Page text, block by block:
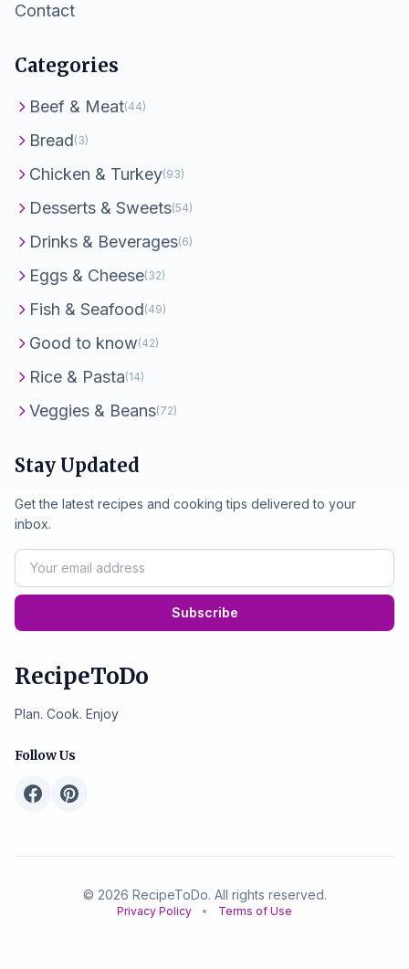
Contact
Categories
Beef & Meat(44)
Bread(3)
Chicken & Turkey(93)
Desserts & Sweets(54)
Drinks & Beverages(6)
Eggs & Cheese(32)
Fish & Seafood(49)
Good to know(42)
Rice & Pasta(14)
Veggies & Beans(72)
Stay Updated
Get the latest recipes and cooking tips delivered to your
inbox.
Subscribe
RecipeToDo
Plan. Cook. Enjoy
Follow Us
© 2026 RecipeToDo. All rights reserved.
Privacy Policy • Terms of Use